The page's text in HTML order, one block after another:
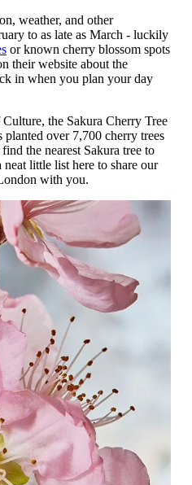
weather, and other
to as late as March - luckily
or known cherry blossom spots
their website about the
in when you plan your day
the Sakura Cherry Tree
over 7,700 cherry trees
the nearest Sakura tree to
little list here to share our
with you.